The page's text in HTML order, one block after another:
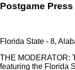
Postgame
Florida State - 8,
THE MODERATOR:
featuring the Florida